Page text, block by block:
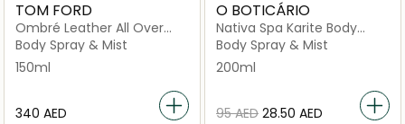
TOM FORD
Ombré Leather All Over
Body Spray 150ml
Body Spray & Mist
150ml
⁦340⁩ AED
O BOTICÁRIO
Nativa Spa Karite Body
Splash
Body Spray & Mist
200ml
⁦95⁩ AED ⁦28.50⁩ AED